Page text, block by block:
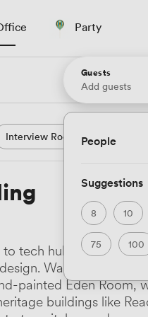
Party
Guests
Add guests
People
Suggestions
8 10
75 100
Interview Room
Auditorium Lecture
City Views
Modern
Industrial Rustic
tech hub creativity,
Walk three
painted Eden Room,
buildings like